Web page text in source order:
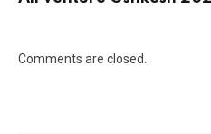
Comments are closed.